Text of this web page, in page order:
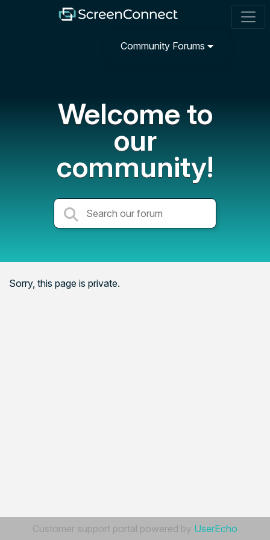
Community Forums
Welcome to
our
community!
Sorry, this page is private.
Customer support portal powered by UserEcho